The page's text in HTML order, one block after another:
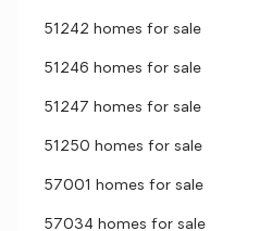
51242 homes for sale
51246 homes for sale
51247 homes for sale
51250 homes for sale
57001 homes for sale
57034 homes for sale